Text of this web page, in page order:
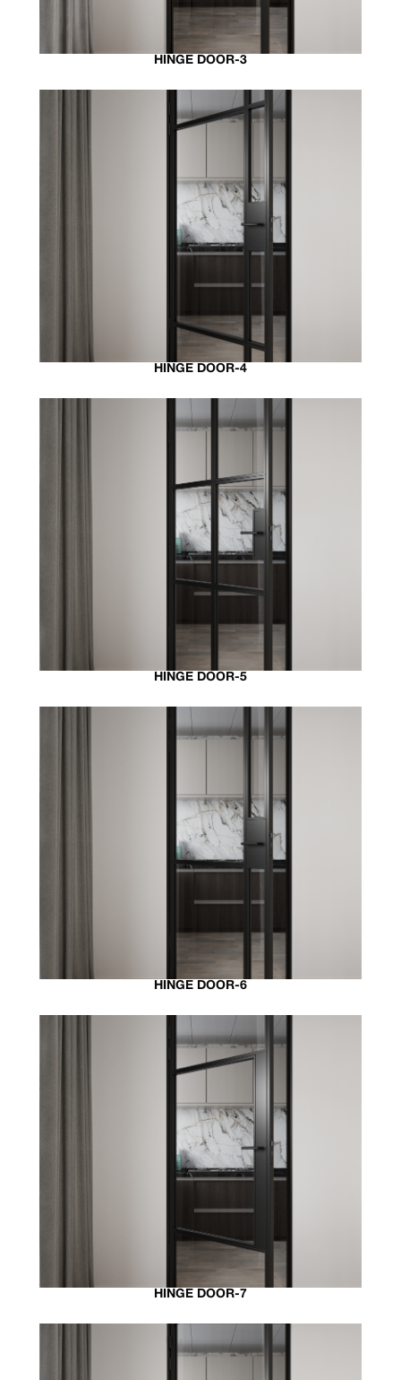
HINGE DOOR-3
HINGE DOOR-4
HINGE DOOR-5
HINGE DOOR-6
HINGE DOOR-7